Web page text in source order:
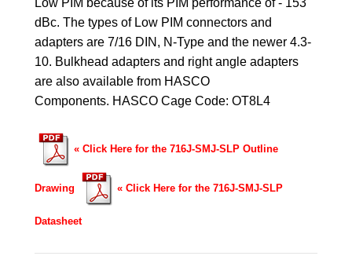
dBc. The types of Low PIM connectors and
adapters are 7/16 DIN, N-Type and the newer 4.3-
10. Bulkhead adapters and right angle adapters
are also available from HASCO
Components. HASCO Cage Code: OT8L4
« Click Here for the 716J-SMJ-SLP Outline
Drawing « Click Here for the 716J-SMJ-SLP
Datasheet